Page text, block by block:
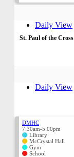
Daily View
St. Paul of the Cross
Daily View
DMHC
7:30am-5:00pm
Library
McCrystal Hall
Gym
School